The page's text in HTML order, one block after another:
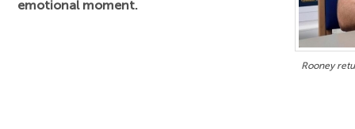
Rooney
emotional moment.